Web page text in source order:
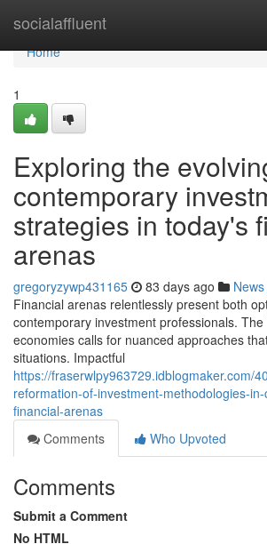
socialaffluent
Home
Home
1
Exploring the
contemporary
strategies in today's
arenas
gregoryzywp431165 83 days ago News
Financial arenas relentlessly present both
contemporary investment professionals.
economies calls for nuanced approaches
situations. Impactful
https://fraserwlpy963729.idblogmaker.com/
reformation-of-investment-methodologies-
financial-arenas
Comments
Who Upvoted
Comments
Submit a Comment
No HTML